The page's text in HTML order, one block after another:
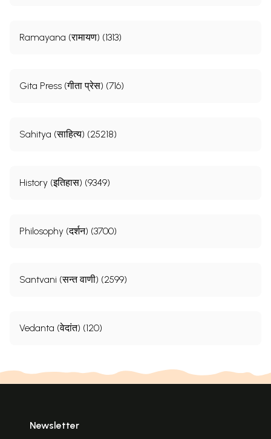
Ramayana (रामायण) (1313)
Gita Press (गीता प्रेस) (716)
Sahitya (साहित्य) (25218)
History (इतिहास) (9349)
Philosophy (दर्शन) (3700)
Santvani (सन्त वाणी) (2599)
Vedanta (वेदांत) (120)
Newsletter